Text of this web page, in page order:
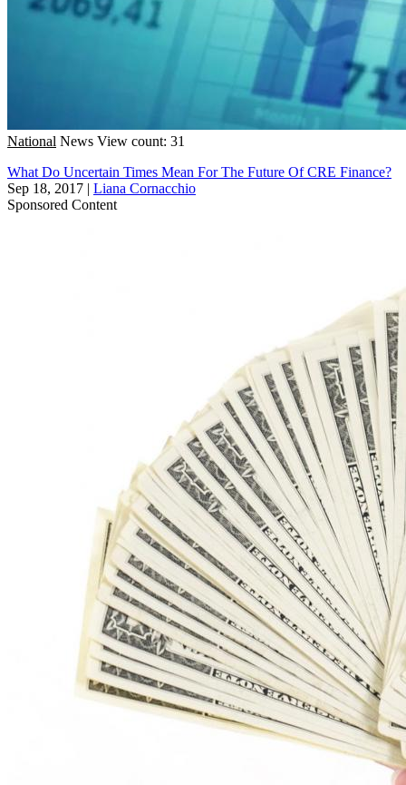
National News View count: 31
What Do Uncertain Times Mean For The Future Of CRE Finance?
Sep 18, 2017 | Liana Cornacchio
Sponsored Content